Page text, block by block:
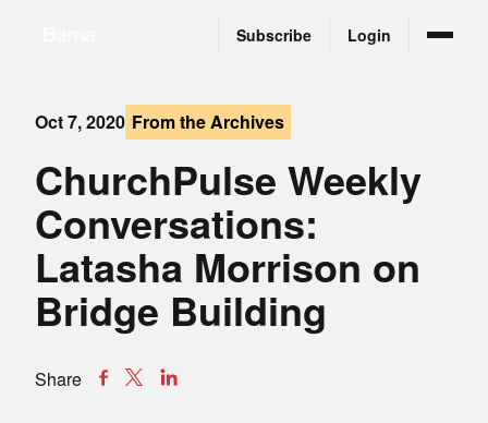
Subscribe Login
Oct 7, 2020 From the Archives
ChurchPulse Weekly
Conversations:
Latasha Morrison on
Bridge Building
Share